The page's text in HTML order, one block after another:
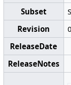
Subset
S
Revision
0
ReleaseDate
ReleaseNotes